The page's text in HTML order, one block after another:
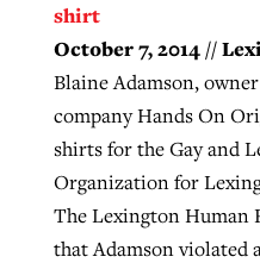
shirt
October 7, 2014 //
Blaine Adamson,
company Hands On
shirts for the Gay and
Organization for
The Lexington Human
that Adamson violated